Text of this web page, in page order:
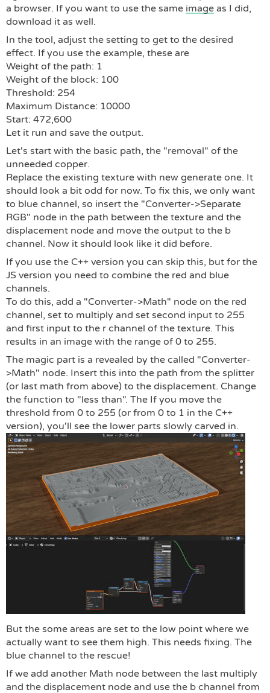
a browser. If you want to use the same image as I did,
download it as well.
In the tool, adjust the setting to get to the desired
effect. If you use the example, these are
Weight of the path: 1
Weight of the block: 100
Threshold: 254
Maximum Distance: 10000
Start: 472,600
Let it run and save the output.
Let's start with the basic path, the "removal" of the
unneeded copper.
Replace the existing texture with new generate one. It
should look a bit odd for now. To fix this, we only want
to blue channel, so insert the "Converter->Separate
RGB" node in the path between the texture and the
displacement node and move the output to the b
channel. Now it should look like it did before.
If you use the C++ version you can skip this, but for the
JS version you need to combine the red and blue
channels.
To do this, add a "Converter->Math" node on the red
channel, set to multiply and set second input to 255
and first input to the r channel of the texture. This
results in an image with the range of 0 to 255.
The magic part is a revealed by the called "Converter-
>Math" node. Insert this into the path from the splitter
(or last math from above) to the displacement. Change
the function to "less than". The If you move the
threshold from 0 to 255 (or from 0 to 1 in the C++
version), you'll see the lower parts slowly carved in.
But the some areas are set to the low point where we
actually want to see them high. This needs fixing. The
blue channel to the rescue!
If we add another Math node between the last multiply
and the displacement node and use the b channel from